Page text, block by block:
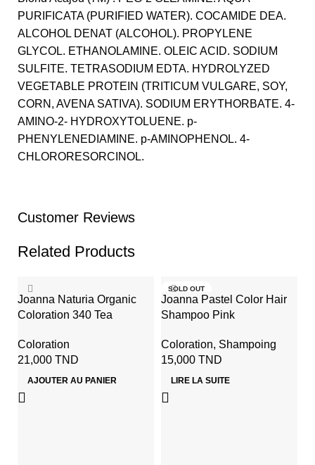
PURIFICATA (PURIFIED WATER). COCAMIDE DEA.
ALCOHOL DENAT (ALCOHOL). PROPYLENE
GLYCOL. ETHANOLAMINE. OLEIC ACID. SODIUM
SULFITE. TETRASODIUM EDTA. HYDROLYZED
VEGETABLE PROTEIN (TRITICUM VULGARE, SOY,
CORN, AVENA SATIVA). SODIUM ERYTHORBATE. 4-
AMINO-2- HYDROXYTOLUENE. p-
PHENYLENEDIAMINE. p-AMINOPHENOL. 4-
CHLORORESORCINOL.
Customer Reviews
Related Products
Joanna Naturia Organic
Coloration 340 Tea
Coloration
21,000 TND
AJOUTER AU PANIER
SOLD OUT
Joanna Pastel Color Hair
Shampoo Pink
Coloration, Shampoing
15,000 TND
LIRE LA SUITE